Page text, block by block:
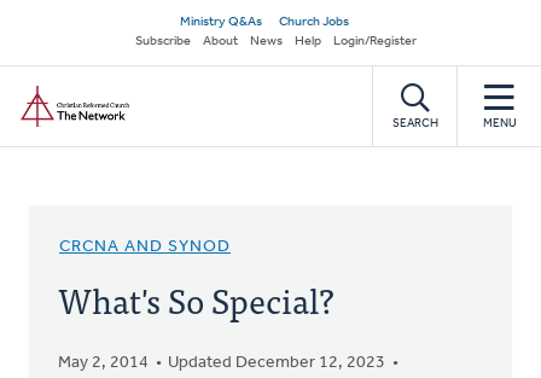
main
content
Secondary
navigation
Ministry Q&As
Church Jobs
Subscribe
About News Help Login/Register
SEARCH MENU
CRCNA AND SYNOD
What's So Special?
May 2, 2014
Updated December 12, 2023